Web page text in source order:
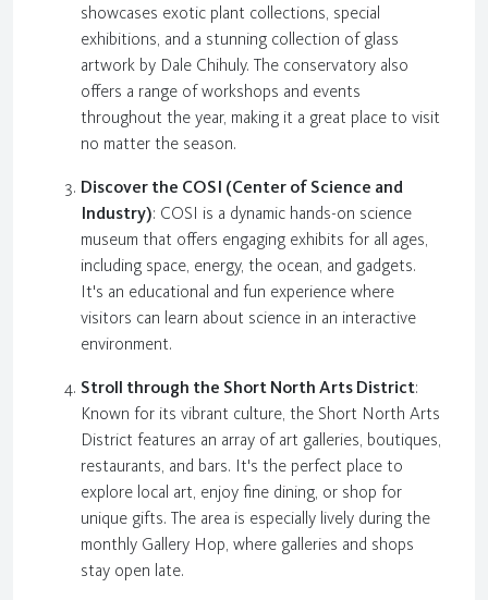
showcases exotic plant collections, special
exhibitions, and a stunning collection of glass
artwork by Dale Chihuly. The conservatory also
offers a range of workshops and events
throughout the year, making it a great place to visit
no matter the season.
Discover the COSI (Center of Science and
Industry): COSI is a dynamic hands-on science
museum that offers engaging exhibits for all ages,
including space, energy, the ocean, and gadgets.
It's an educational and fun experience where
visitors can learn about science in an interactive
environment.
Stroll through the Short North Arts District:
Known for its vibrant culture, the Short North Arts
District features an array of art galleries, boutiques,
restaurants, and bars. It's the perfect place to
explore local art, enjoy fine dining, or shop for
unique gifts. The area is especially lively during the
monthly Gallery Hop, where galleries and shops
stay open late.